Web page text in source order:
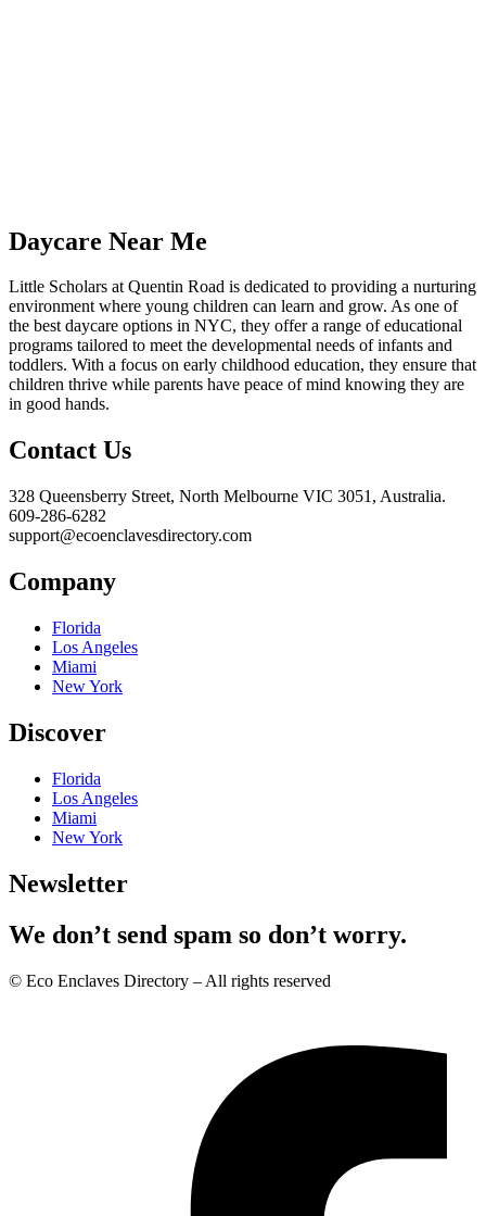
Daycare Near Me
Little Scholars at Quentin Road is dedicated to providing a nurturing
environment where young children can learn and grow. As one of
the best daycare options in NYC, they offer a range of educational
programs tailored to meet the developmental needs of infants and
toddlers. With a focus on early childhood education, they ensure that
children thrive while parents have peace of mind knowing they are
in good hands.
Contact Us
328 Queensberry Street, North Melbourne VIC 3051, Australia.
609-286-6282
support@ecoenclavesdirectory.com
Company
Florida
Los Angeles
Miami
New York
Discover
Florida
Los Angeles
Miami
New York
Newsletter
We don’t send spam so don’t worry.
© Eco Enclaves Directory – All rights reserved